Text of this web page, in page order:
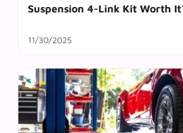
Suspension 4-Link Kit Worth
11/30/2025